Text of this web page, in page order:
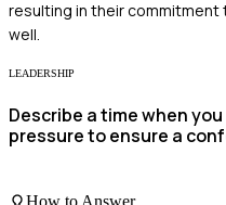
resulting in their
well.
LEADERSHIP
Describe a time when
pressure to ensure a